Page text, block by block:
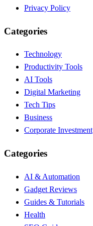
Privacy Policy
Categories
Technology
Productivity Tools
AI Tools
Digital Marketing
Tech Tips
Business
Corporate Investment
Categories
AI & Automation
Gadget Reviews
Guides & Tutorials
Health